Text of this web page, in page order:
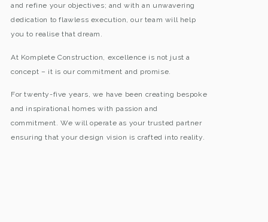
and refine your objectives; and with an unwavering
dedication to flawless execution, our team will help
you to realise that dream.
At Komplete Construction, excellence is not just a
concept – it is our commitment and promise.
For twenty-five years, we have been creating bespoke
and inspirational homes with passion and
commitment. We will operate as your trusted partner
ensuring that your design vision is crafted into reality.